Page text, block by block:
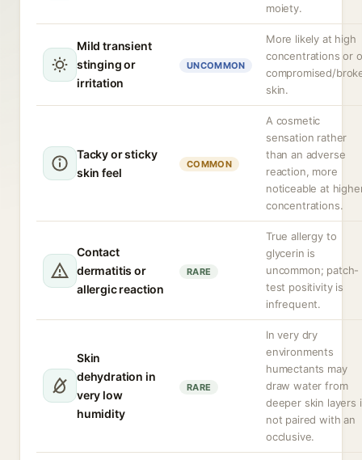
moiety.
Mild transient
stinging or
irritation
UNCOMMON
More likely at high
concentrations or
compromised/
skin.
Tacky or sticky
skin feel
COMMON
A cosmetic
sensation rather
than an adverse
reaction, more
noticeable at
concentrations.
Contact
dermatitis or
allergic reaction
RARE
True allergy to
glycerin is
uncommon; patch-
test positivity is
infrequent.
Skin
dehydration in
very low
humidity
RARE
In very dry
environments
humectants may
draw water from
deeper skin layers
not paired with an
occlusive.